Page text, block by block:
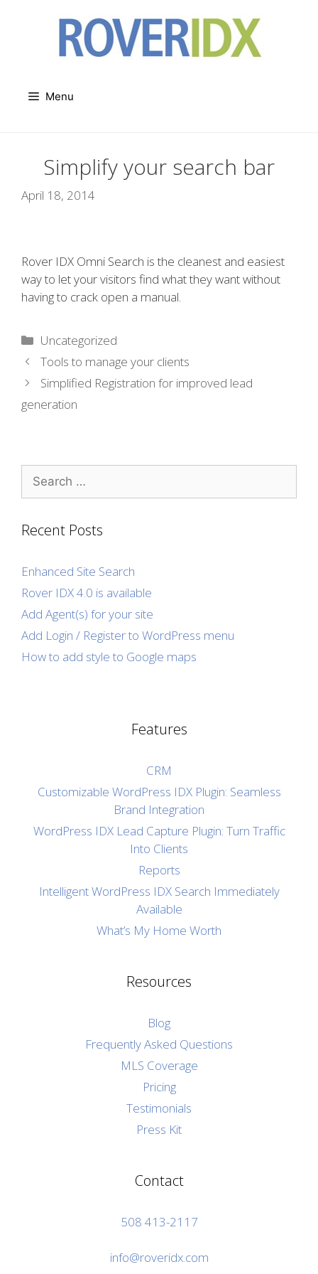
Menu
Simplify your search bar
April 18, 2014
Rover IDX Omni Search is the cleanest and easiest
way to let your visitors find what they want without
having to crack open a manual.
Categories
Uncategorized
Tools to manage your clients
Simplified Registration for improved lead
generation
Search
for:
Recent Posts
Enhanced Site Search
Rover IDX 4.0 is available
Add Agent(s) for your site
Add Login / Register to WordPress menu
How to add style to Google maps
Features
CRM
Customizable WordPress IDX Plugin: Seamless
Brand Integration
WordPress IDX Lead Capture Plugin: Turn Traffic
Into Clients
Reports
Intelligent WordPress IDX Search Immediately
Available
What’s My Home Worth
Resources
Blog
Frequently Asked Questions
MLS Coverage
Pricing
Testimonials
Press Kit
Contact
508 413-2117
info@roveridx.com